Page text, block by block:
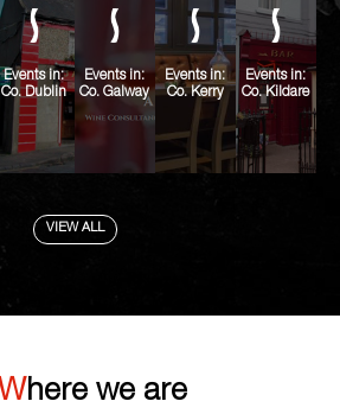
Events in:
Co. Dublin
Events in:
Co. Galway
Events in:
Co. Kerry
Events in:
Co. Kildare
VIEW ALL
Where we are